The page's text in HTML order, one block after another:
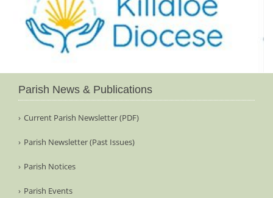
Parish News & Publications
Current Parish Newsletter (PDF)
Parish Newsletter (Past Issues)
Parish Notices
Parish Events